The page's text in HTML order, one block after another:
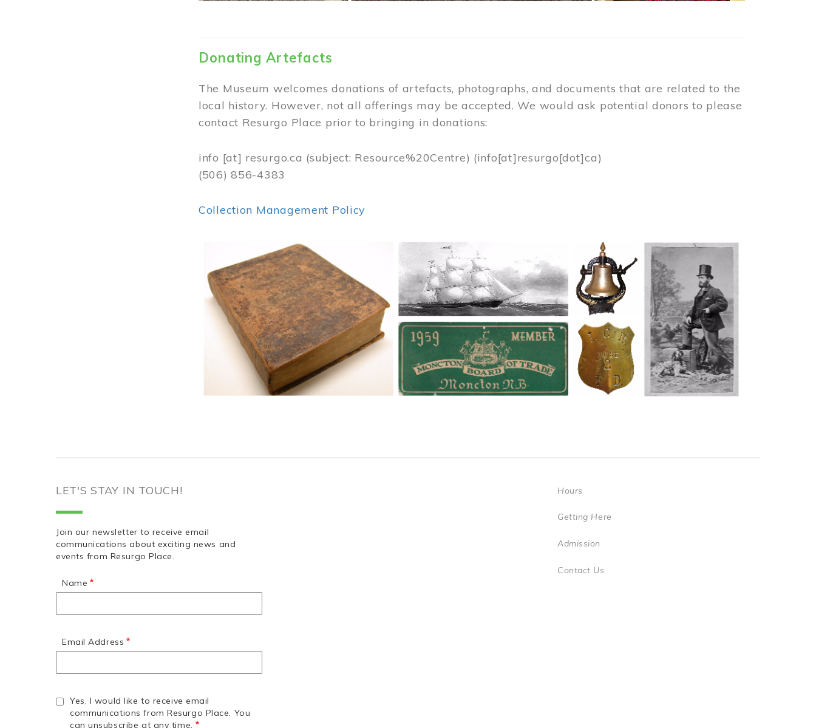
Donating Artefacts
The Museum welcomes donations of artefacts, photographs, and documents that are related to the
local history. However, not all offerings may be accepted. We would ask potential donors to please
contact Resurgo Place prior to bringing in donations:
info [at] resurgo.ca (subject: Resource%20Centre) (info[at]resurgo[dot]ca)
(506) 856-4383
Collection Management Policy
LET'S STAY IN TOUCH!
Join our newsletter to receive email
communications about exciting news and
events from Resurgo Place.
Name
Email Address
Yes, I would like to receive email
communications from Resurgo Place. You
can unsubscribe at any time.
Hours
Getting Here
Admission
Contact Us